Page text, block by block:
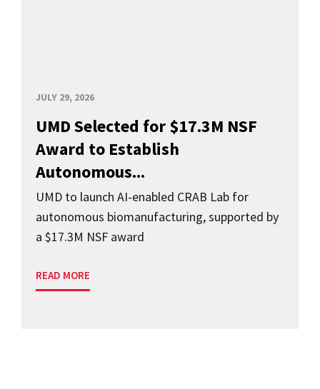
JULY 29, 2026
UMD Selected for $17.3M NSF
Award to Establish
Autonomous...
UMD to launch AI-enabled CRAB Lab for
autonomous biomanufacturing, supported by
a $17.3M NSF award
READ MORE